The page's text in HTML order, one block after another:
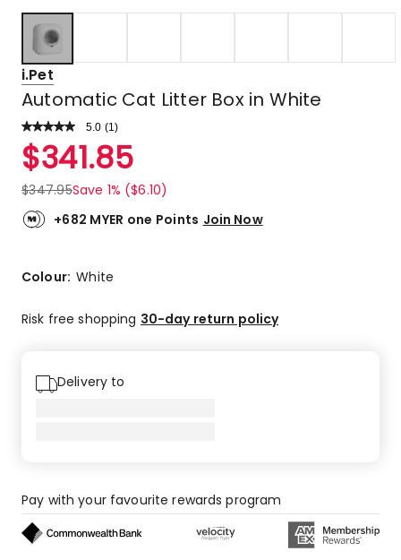
i.Pet
Automatic Cat Litter Box in White
5.0 Read
Review.
Same
link.
(1 )
Rated
5.0
out
of
5
5-
review.
$341.85
$347.95Save 1% ($6.10)
+682 MYER one Points Join Now
Colour:White
Risk free shopping 30-day return policy
Delivery to
Pay with your favourite rewards program